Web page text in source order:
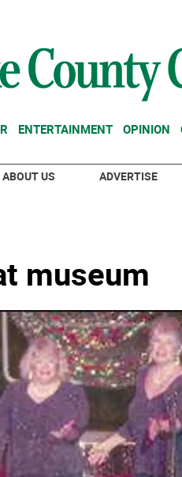
ENTERTAINMENT OPINION
ABOUT US ADVERTISE
museum